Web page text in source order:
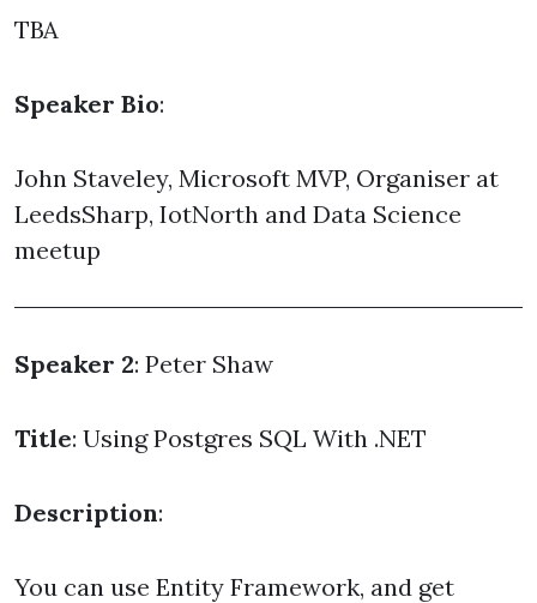
TBA
Speaker Bio:
John Staveley, Microsoft MVP, Organiser at
LeedsSharp, IotNorth and Data Science
meetup
Speaker 2: Peter Shaw
Title: Using Postgres SQL With .NET
Description:
You can use Entity Framework, and get